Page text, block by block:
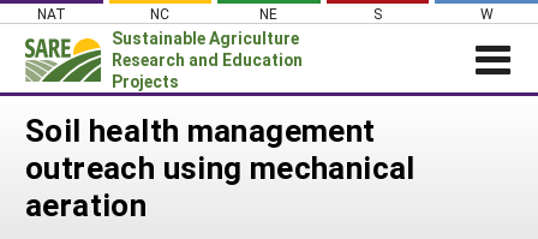
Skip
content
NAT NC NE S W
Sustainable Agriculture
Research and Education
Projects
Login
News
About SARE
Soil health management
outreach using mechanical
aeration